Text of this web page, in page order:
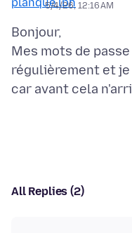
5/4/26, 12:16 AM
Bonjour,
Mes mots de
régulièrement et je
All Replies (2)